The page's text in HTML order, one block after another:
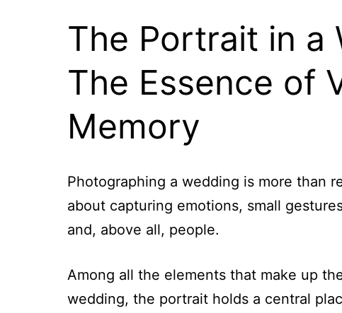
The Portrait in a
The Essence of
Memory
Photographing a wedding is more than
about capturing emotions, small
and, above all, people.
Among all the elements that make up
wedding, the portrait holds a central